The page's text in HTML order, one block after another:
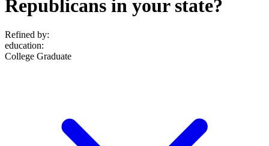
Republicans in your state?
Refined by:
education:
College Graduate